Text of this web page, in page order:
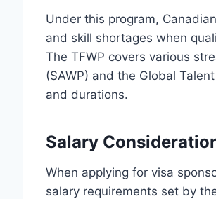
Under this program,
and skill shortages when
The TFWP covers various
(SAWP) and the Global
and durations.
Salary
When applying for visa
salary requirements set by